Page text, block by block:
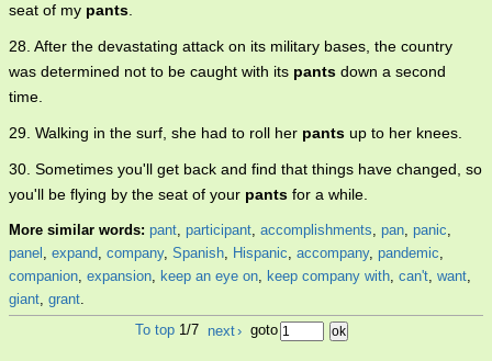
seat of my pants.
28. After the devastating attack on its military bases, the country
was determined not to be caught with its pants down a second
time.
29. Walking in the surf, she had to roll her pants up to her knees.
30. Sometimes you'll get back and find that things have changed, so
you'll be flying by the seat of your pants for a while.
More similar words: pant, participant, accomplishments, pan, panic,
panel , expand, company, Spanish, Hispanic, accompany, pandemic,
companion, expansion, keep an eye on, keep company with, can't, want,
giant, grant.
To top 1/7 next› goto